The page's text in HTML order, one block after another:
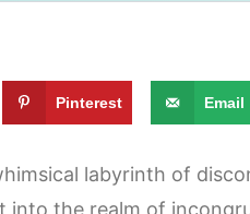
Pinterest Email
labyrinth of
into the realm of